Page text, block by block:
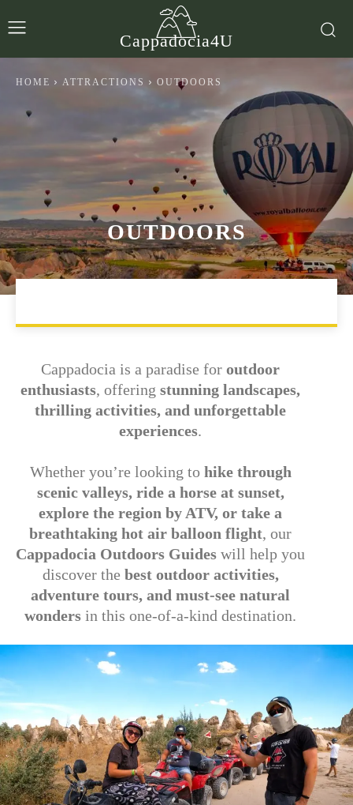
Cappadocia4U
HOME ATTRACTIONS OUTDOORS
OUTDOORS
Cappadocia is a paradise foroutdoor
enthusiasts, offeringstunning landscapes,
thrilling activities, and unforgettable
experiences.
Whether you’re looking to hike through
scenic valleys, ride a horse at sunset,
explore the region by ATV, or take a
breathtaking hot air balloon flight, our
Cappadocia Outdoors Guides will help you
discover the best outdoor activities,
adventure tours, and must-see natural
wonders in this one-of-a-kind destination.